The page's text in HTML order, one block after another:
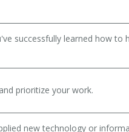
successfully learned how to
prioritize your work.
new technology or